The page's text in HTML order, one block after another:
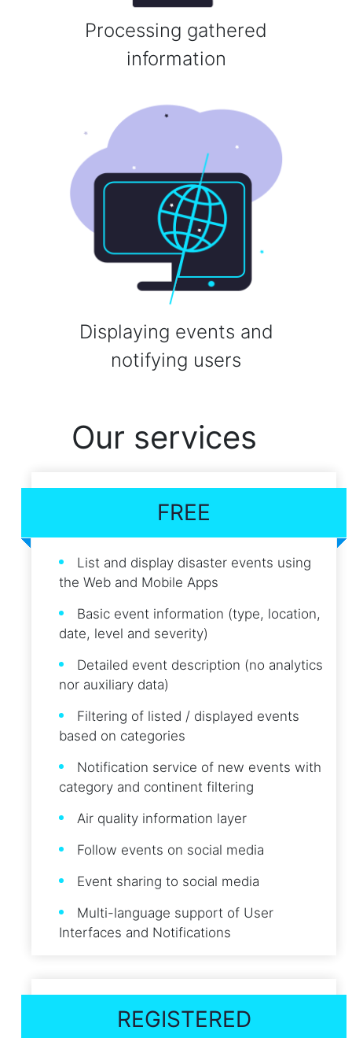
Processing gathered
information
Displaying events and
notifying users
Our services
FREE
List and display disaster events using
the Web and Mobile Apps
Basic event information (type, location,
date, level and severity)
Detailed event description (no analytics
nor auxiliary data)
Filtering of listed / displayed events
based on categories
Notification service of new events with
category and continent filtering
Air quality information layer
Follow events on social media
Event sharing to social media
Multi-language support of User
Interfaces and Notifications
REGISTERED